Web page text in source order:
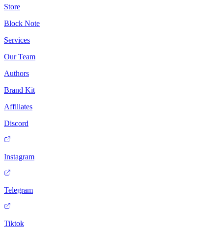
Store
Block Note
Services
Our Team
Authors
Brand Kit
Affiliates
Discord
Instagram
Telegram
Tiktok